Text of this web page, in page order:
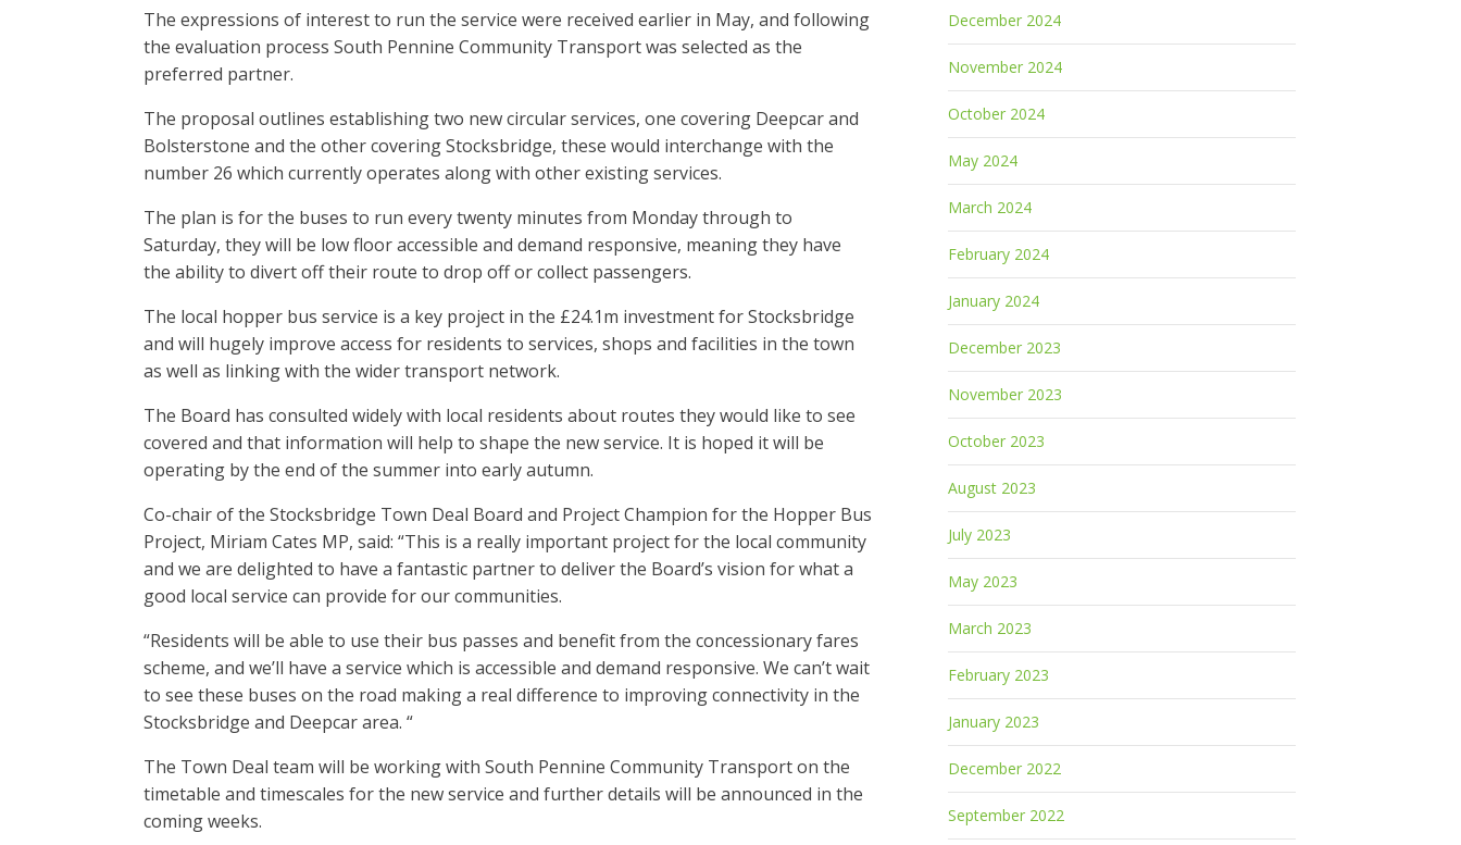
The expressions of interest to run the service were received earlier in May, and following
the evaluation process South Pennine Community Transport was selected as the
preferred partner.
The proposal outlines establishing two new circular services, one covering Deepcar and
Bolsterstone and the other covering Stocksbridge, these would interchange with the
number 26 which currently operates along with other existing services.
The plan is for the buses to run every twenty minutes from Monday through to
Saturday, they will be low floor accessible and demand responsive, meaning they have
the ability to divert off their route to drop off or collect passengers.
The local hopper bus service is a key project in the £24.1m investment for Stocksbridge
and will hugely improve access for residents to services, shops and facilities in the town
as well as linking with the wider transport network.
The Board has consulted widely with local residents about routes they would like to see
covered and that information will help to shape the new service. It is hoped it will be
operating by the end of the summer into early autumn.
Co-chair of the Stocksbridge Town Deal Board and Project Champion for the Hopper Bus
Project, Miriam Cates MP, said: “This is a really important project for the local community
and we are delighted to have a fantastic partner to deliver the Board’s vision for what a
good local service can provide for our communities.
“Residents will be able to use their bus passes and benefit from the concessionary fares
scheme, and we’ll have a service which is accessible and demand responsive. We can’t wait
to see these buses on the road making a real difference to improving connectivity in the
Stocksbridge and Deepcar area. “
The Town Deal team will be working with South Pennine Community Transport on the
timetable and timescales for the new service and further details will be announced in the
coming weeks.
December 2024
November 2024
October 2024
May 2024
March 2024
February 2024
January 2024
December 2023
November 2023
October 2023
August 2023
July 2023
May 2023
March 2023
February 2023
January 2023
December 2022
September 2022